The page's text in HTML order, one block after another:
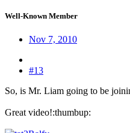
Well-Known Member
Nov 7, 2010
#13
So, is Mr. Liam going to be
Great video!:thumbup: